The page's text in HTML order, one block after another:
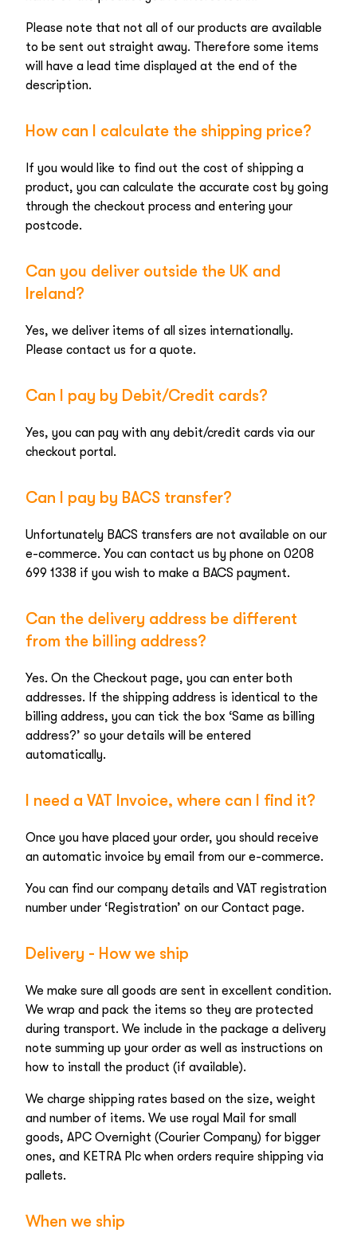
Please note that not all of our products are available
to be sent out straight away. Therefore some items
will have a lead time displayed at the end of the
description.
How can I calculate the shipping price?
If you would like to find out the cost of shipping a
product, you can calculate the accurate cost by going
through the checkout process and entering your
postcode.
Can you deliver outside the UK and
Ireland?
Yes, we deliver items of all sizes internationally.
Please contact us for a quote.
Can I pay by Debit/Credit cards?
Yes, you can pay with any debit/credit cards via our
checkout portal.
Can I pay by BACS transfer?
Unfortunately BACS transfers are not available on our
e-commerce. You can contact us by phone on 0208
699 1338 if you wish to make a BACS payment.
Can the delivery address be different
from the billing address?
Yes. On the Checkout page, you can enter both
addresses. If the shipping address is identical to the
billing address, you can tick the box ‘Same as billing
address?’ so your details will be entered
automatically.
I need a VAT Invoice, where can I find it?
Once you have placed your order, you should receive
an automatic invoice by email from our e-commerce.
You can find our company details and VAT registration
number under ‘Registration’ on our Contact page.
Delivery - How we ship
We make sure all goods are sent in excellent condition.
We wrap and pack the items so they are protected
during transport. We include in the package a delivery
note summing up your order as well as instructions on
how to install the product (if available).
We charge shipping rates based on the size, weight
and number of items. We use royal Mail for small
goods, APC Overnight (Courier Company) for bigger
ones, and KETRA Plc when orders require shipping via
pallets.
When we ship